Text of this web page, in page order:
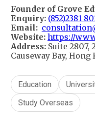
Founder of Grove
Enquiry: (852)2381
Email:
Website: https://
Address: Suite 2807,
Causeway Bay, Hong
Education
Study Overseas